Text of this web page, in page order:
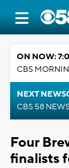
ON NOW:
CBS
NEXT
CBS 58
Four
finalists